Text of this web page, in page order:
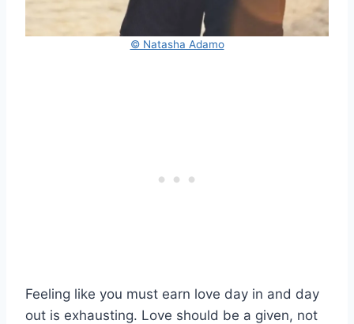
© Natasha Adamo
Feeling like you must earn love day in and day
out is exhausting. Love should be a given, not